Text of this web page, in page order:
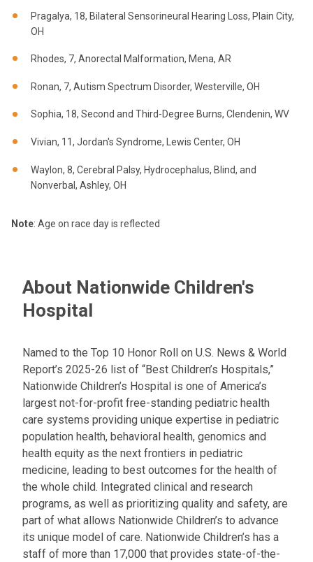
Pragalya, 18, Bilateral Sensorineural Hearing Loss, Plain City,
OH
Rhodes, 7, Anorectal Malformation, Mena, AR
Ronan, 7, Autism Spectrum Disorder, Westerville, OH
Sophia, 18, Second and Third-Degree Burns, Clendenin, WV
Vivian, 11, Jordan's Syndrome, Lewis Center, OH
Waylon, 8, Cerebral Palsy, Hydrocephalus, Blind, and
Nonverbal, Ashley, OH
Note: Age on race day is reflected
About Nationwide Children's
Hospital
Named to the Top 10 Honor Roll on U.S. News & World
Report’s 2025-26 list of “Best Children’s Hospitals,”
Nationwide Children’s Hospital is one of America’s
largest not-for-profit free-standing pediatric health
care systems providing unique expertise in pediatric
population health, behavioral health, genomics and
health equity as the next frontiers in pediatric
medicine, leading to best outcomes for the health of
the whole child. Integrated clinical and research
programs, as well as prioritizing quality and safety, are
part of what allows Nationwide Children’s to advance
its unique model of care. Nationwide Children’s has a
staff of more than 17,000 that provides state-of-the-